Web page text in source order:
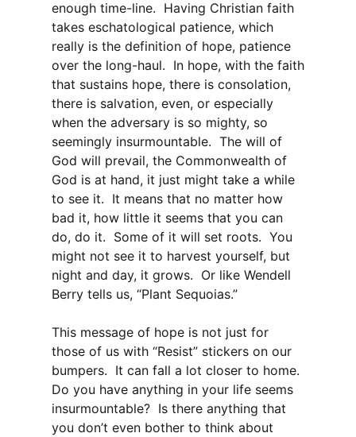
enough time-line. Having Christian faith
takes eschatological patience, which
really is the definition of hope, patience
over the long-haul. In hope, with the faith
that sustains hope, there is consolation,
there is salvation, even, or especially
when the adversary is so mighty, so
seemingly insurmountable. The will of
God will prevail, the Commonwealth of
God is at hand, it just might take a while
to see it. It means that no matter how
bad it, how little it seems that you can
do, do it. Some of it will set roots. You
might not see it to harvest yourself, but
night and day, it grows. Or like Wendell
Berry tells us, “Plant Sequoias.”
This message of hope is not just for
those of us with “Resist” stickers on our
bumpers. It can fall a lot closer to home.
Do you have anything in your life seems
insurmountable? Is there anything that
you don’t even bother to think about